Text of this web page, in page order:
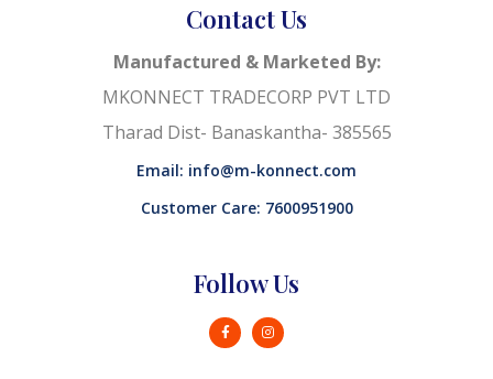
Contact Us
Manufactured & Marketed By:
MKONNECT TRADECORP PVT LTD
Tharad Dist- Banaskantha- 385565
Email: info@m-konnect.com
Customer Care: 7600951900
Follow Us